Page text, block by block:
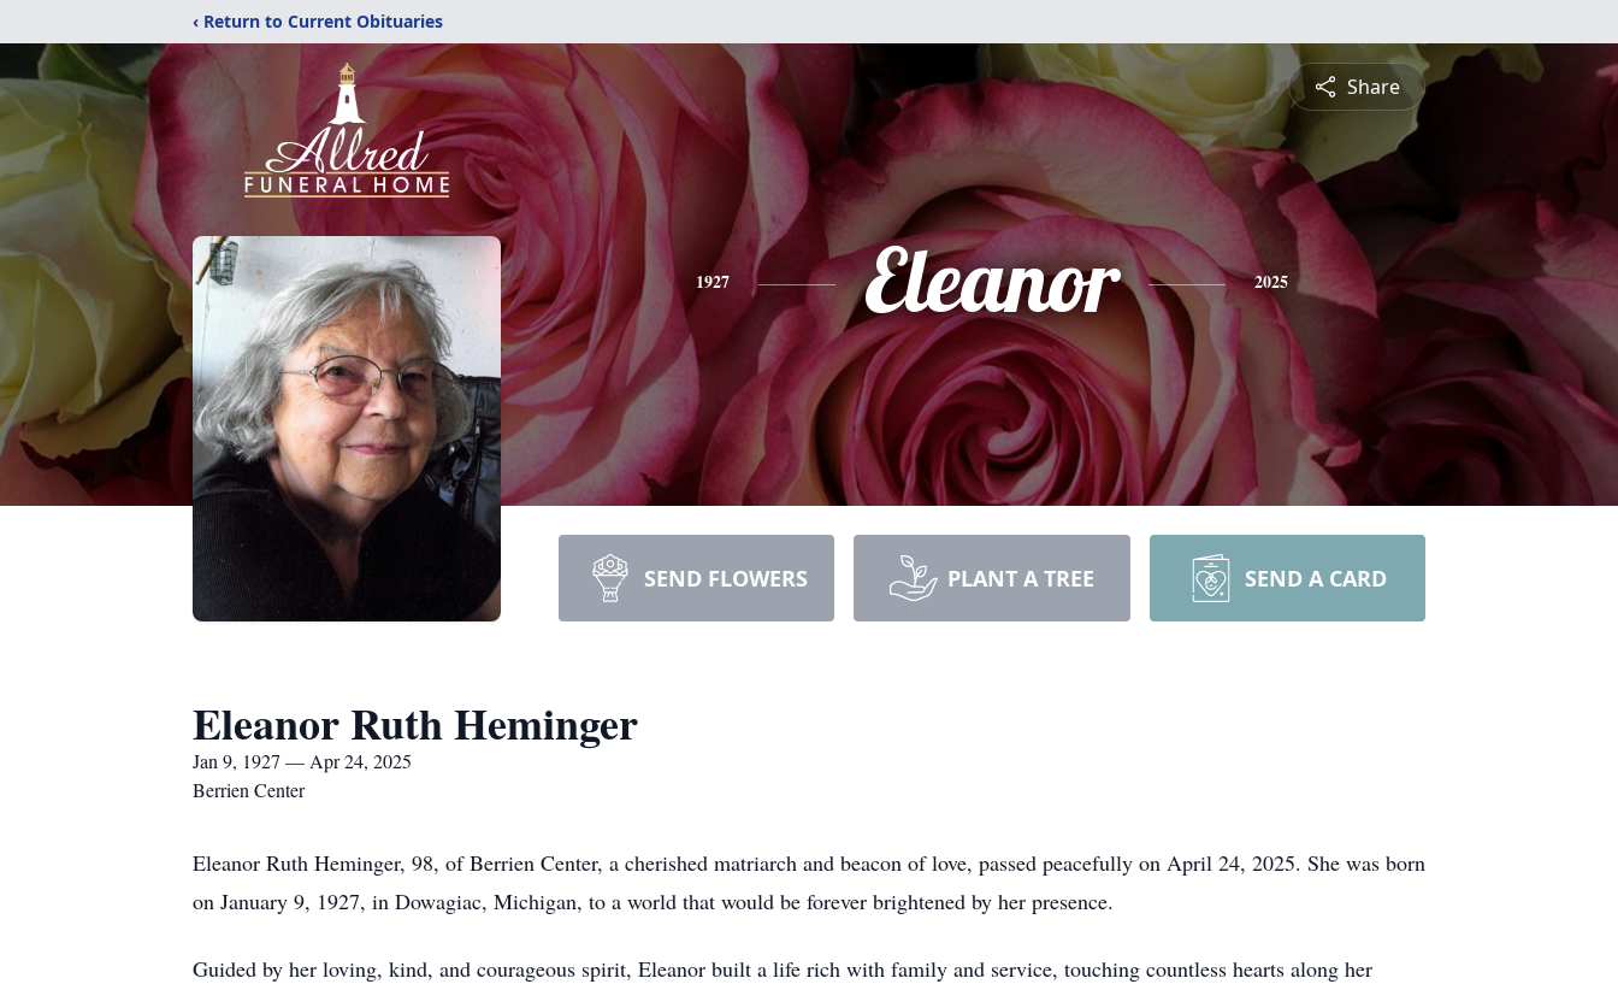
‹ Return to Current Obituaries
Share
1927 Eleanor 2025
SEND FLOWERS PLANT A TREE SEND A CARD
Eleanor Ruth Heminger
Jan 9, 1927 — Apr 24, 2025
Berrien Center
Eleanor Ruth Heminger, 98, of Berrien Center, a cherished matriarch and beacon of love, passed peacefully on April 24, 2025. She was born
on January 9, 1927, in Dowagiac, Michigan, to a world that would be forever brightened by her presence.
Guided by her loving, kind, and courageous spirit, Eleanor built a life rich with family and service, touching countless hearts along her